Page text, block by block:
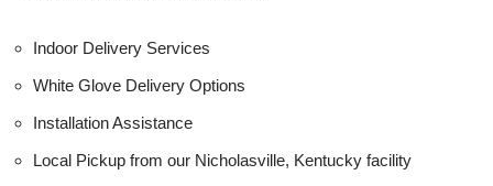
Indoor Delivery Services
White Glove Delivery Options
Installation Assistance
Local Pickup from our Nicholasville, Kentucky facility